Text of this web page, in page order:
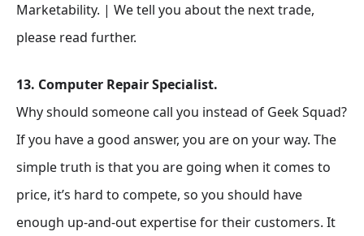
Marketability. | We tell you about the next trade,
please read further.
13. Computer Repair Specialist.
Why should someone call you instead of Geek Squad?
If you have a good answer, you are on your way. The
simple truth is that you are going when it comes to
price, it’s hard to compete, so you should have
enough up-and-out expertise for their customers. It